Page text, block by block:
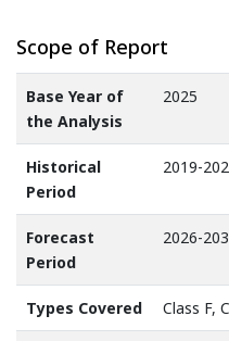
Scope of Report
Base Year of
the Analysis
2025
Historical
Period
2019-
Forecast
Period
2026-
Types Covered Class F,